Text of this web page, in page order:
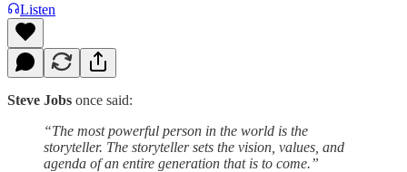
Listen
Steve Jobs once said:
“The most powerful person in the world is the
storyteller. The storyteller sets the vision, values, and
agenda of an entire generation that is to come.”